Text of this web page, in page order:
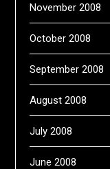
November 2008
October 2008
September 2008
August 2008
July 2008
June 2008